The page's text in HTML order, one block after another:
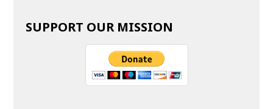
SUPPORT OUR MISSION